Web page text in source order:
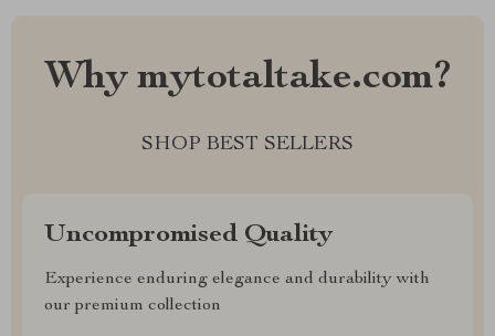
Why mytotaltake.com?
SHOP BEST SELLERS
Uncompromised Quality
Experience enduring elegance and durability with
our premium collection